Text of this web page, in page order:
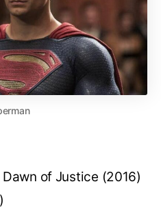
of Justice (2016)